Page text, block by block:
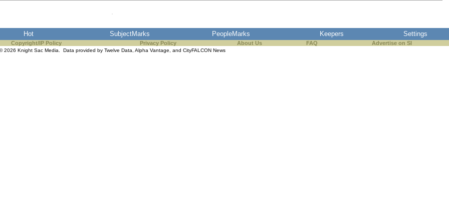
Hot SubjectMarks PeopleMarks Keepers Settings
Copyright/IP Policy Privacy Policy About Us FAQ Advertise on SI
2026 Knight Sac Media. Data provided by Twelve Data Alpha Vantage , and CityFALCON News